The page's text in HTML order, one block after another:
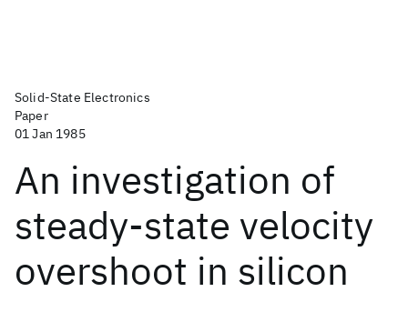
Solid-State Electronics
Paper
01 Jan 1985
An investigation of
steady-state velocity
overshoot in silicon